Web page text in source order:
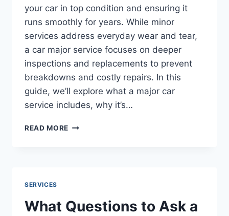
your car in top condition and ensuring it
runs smoothly for years. While minor
services address everyday wear and tear,
a car major service focuses on deeper
inspections and replacements to prevent
breakdowns and costly repairs. In this
guide, we’ll explore what a major car
service includes, why it’s…
READ MORE MAINTAINING
MAJOR
CAR
SERVICES
What Questions to Ask a